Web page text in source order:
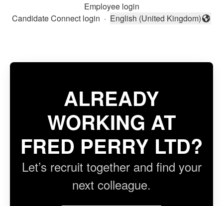
Employee login
Candidate Connect login · Change language
English (United Kingdom)
ALREADY
WORKING AT
FRED PERRY LTD?
Let’s recruit together and find your
next colleague.